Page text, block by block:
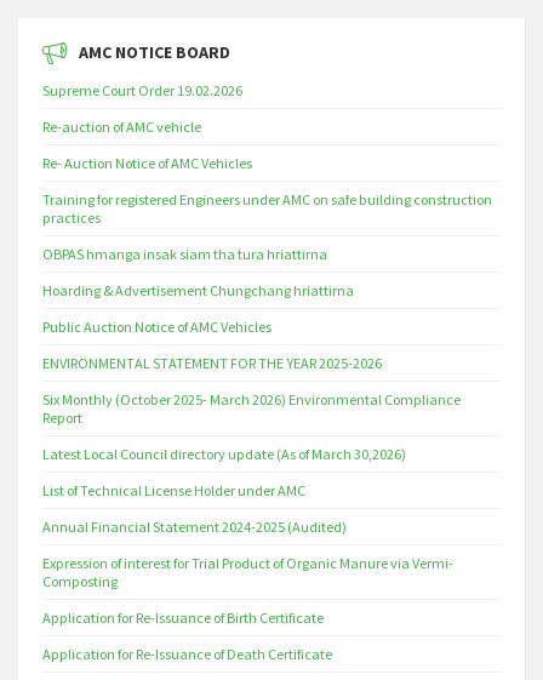
AMC NOTICE BOARD
Supreme Court Order 19.02.2026
Re-auction of AMC vehicle
Re- Auction Notice of AMC Vehicles
Training for registered Engineers under AMC on safe building construction
practices
OBPAS hmanga insak siam tha tura hriattirna
Hoarding & Advertisement Chungchang hriattirna
Public Auction Notice of AMC Vehicles
ENVIRONMENTAL STATEMENT FOR THE YEAR 2025-2026
Six Monthly (October 2025- March 2026) Environmental Compliance
Report
Latest Local Council directory update (As of March 30,2026)
List of Technical License Holder under AMC
Annual Financial Statement 2024-2025 (Audited)
Expression of interest for Trial Product of Organic Manure via Vermi-
Composting
Application for Re-Issuance of Birth Certificate
Application for Re-Issuance of Death Certificate